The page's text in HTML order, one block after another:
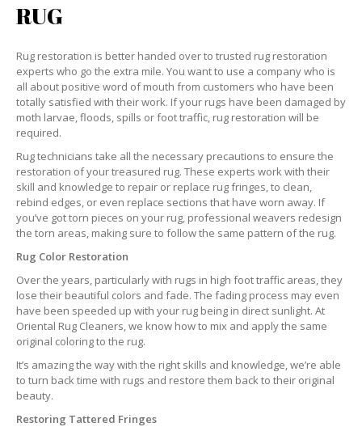
RUG
Rug restoration is better handed over to trusted rug restoration
experts who go the extra mile. You want to use a company who is
all about positive word of mouth from customers who have been
totally satisfied with their work. If your rugs have been damaged by
moth larvae, floods, spills or foot traffic, rug restoration will be
required.
Rug technicians take all the necessary precautions to ensure the
restoration of your treasured rug. These experts work with their
skill and knowledge to repair or replace rug fringes, to clean,
rebind edges, or even replace sections that have worn away. If
you’ve got torn pieces on your rug, professional weavers redesign
the torn areas, making sure to follow the same pattern of the rug.
Rug Color Restoration
Over the years, particularly with rugs in high foot traffic areas, they
lose their beautiful colors and fade. The fading process may even
have been speeded up with your rug being in direct sunlight. At
Oriental Rug Cleaners, we know how to mix and apply the same
original coloring to the rug.
It’s amazing the way with the right skills and knowledge, we’re able
to turn back time with rugs and restore them back to their original
beauty.
Restoring Tattered Fringes